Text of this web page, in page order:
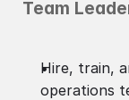
Team
Hire, train,
operations